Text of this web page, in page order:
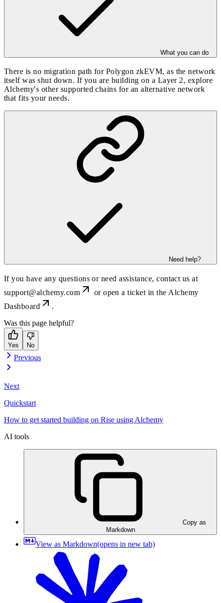
What you can do
There is no migration path for Polygon zkEVM, as the network
itself was shut down. If you are building on a Layer 2, explore
Alchemy's other supported chains for an alternative network
that fits your needs.
Need help?
If you have any questions or need assistance, contact us at
support@alchemy.com
or open a ticket in the Alchemy
Dashboard
.
Was this page helpful?
Yes No
Previous
Next
Quickstart
How to get started building on Rise using Alchemy
AI tools
Copy as
Markdown
View as Markdown(opens in new tab)